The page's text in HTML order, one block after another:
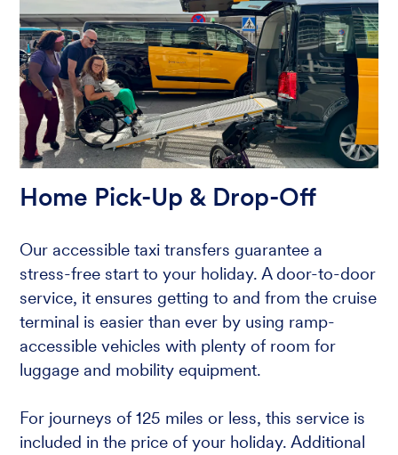
Home Pick-Up & Drop-Off
Our accessible taxi transfers guarantee a
stress-free start to your holiday. A door-to-door
service, it ensures getting to and from the cruise
terminal is easier than ever by using ramp-
accessible vehicles with plenty of room for
luggage and mobility equipment.
For journeys of 125 miles or less, this service is
included in the price of your holiday. Additional